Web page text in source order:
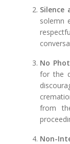
Silence
solemn
No
for the
from
Non-